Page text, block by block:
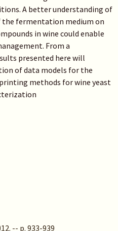
A better understanding of
fermentation medium on
in wine could enable
From a
presented here will
of data models for the
methods for wine yeast
-- p. 933-939